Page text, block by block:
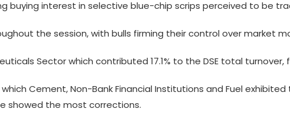
buying interest in selective blue-chip scrips perceived to be
the session, with bulls firming their control over market
Sector which contributed 17.1% to the DSE total turnover,
Cement, Non-Bank Financial Institutions and Fuel
showed the most corrections.